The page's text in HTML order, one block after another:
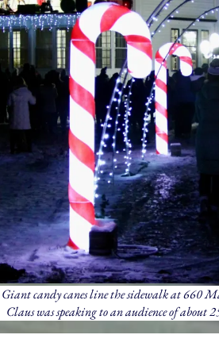
candy canes line the sidewalk at 660
Claus was speaking to an audience of about